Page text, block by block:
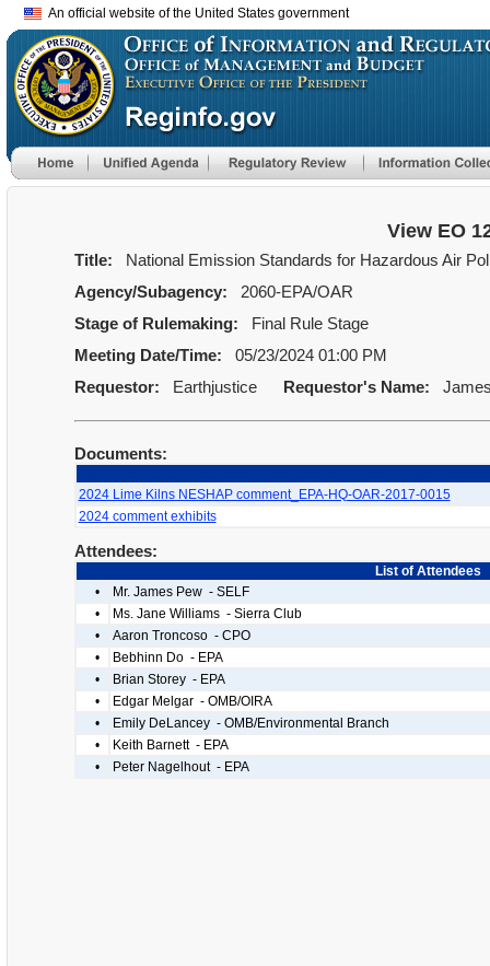
An official website of the United States government
View EO
Title:
National Emission Standards for Hazardous Air
Agency/Subagency:
2060-EPA/OAR
Stage of Rulemaking:
Final Rule Stage
Meeting Date/Time:
05/23/2024 01:00 PM
Requestor:
Earthjustice Requestor's Name:
Documents:
2024 Lime Kilns NESHAP comment_EPA-HQ-OAR-2017-0015
2024 comment exhibits
Attendees:
List of Attendees
•
Mr. James Pew - SELF
•
Ms. Jane Williams - Sierra Club
•
Aaron Troncoso - CPO
•
Bebhinn Do - EPA
•
Brian Storey - EPA
•
Edgar Melgar - OMB/OIRA
•
Emily DeLancey - OMB/Environmental Branch
•
Keith Barnett - EPA
•
Peter Nagelhout - EPA